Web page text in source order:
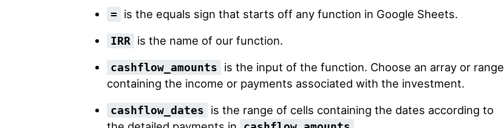
= is the equals sign that starts off any function in Google Sheets.
IRR is the name of our function.
cashflow_amounts
is the input of the function. Choose an array or range
containing the income or payments associated with the investment.
cashflow_dates
is the range of cells containing the dates according to